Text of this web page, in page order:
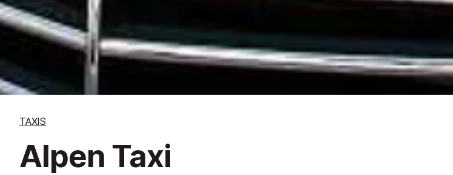
TAXIS
Alpen Taxi